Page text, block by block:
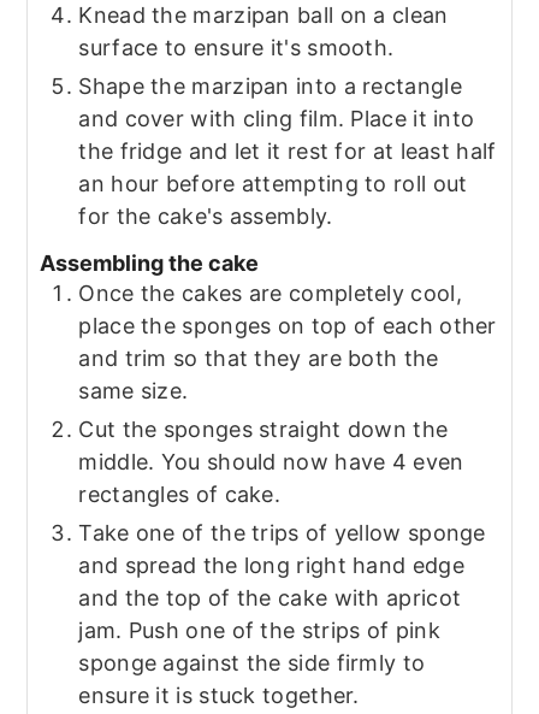
Knead the marzipan ball on a clean
surface to ensure it's smooth.
Shape the marzipan into a rectangle
and cover with cling film. Place it into
the fridge and let it rest for at least half
an hour before attempting to roll out
for the cake's assembly.
Assembling the cake
Once the cakes are completely cool,
place the sponges on top of each other
and trim so that they are both the
same size.
Cut the sponges straight down the
middle. You should now have 4 even
rectangles of cake.
Take one of the trips of yellow sponge
and spread the long right hand edge
and the top of the cake with apricot
jam. Push one of the strips of pink
sponge against the side firmly to
ensure it is stuck together.